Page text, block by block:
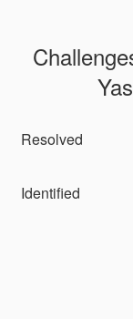
Resolved
Identified